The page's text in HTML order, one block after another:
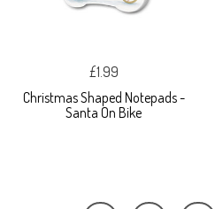
£1.99
Christmas Shaped Notepads -
Santa On Bike